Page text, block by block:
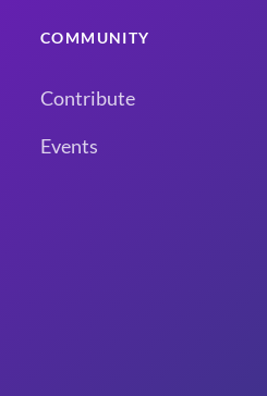
COMMUNITY
Contribute
Events